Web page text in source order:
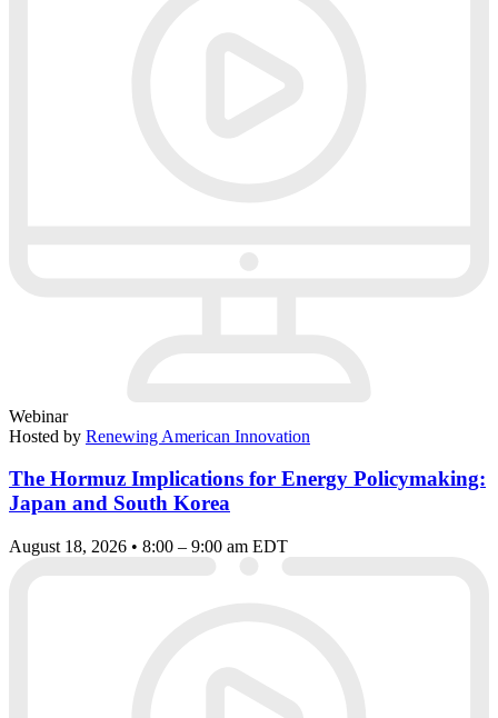
Webinar
Hosted by Renewing American Innovation
The Hormuz Implications for Energy Policymaking:
Japan and South Korea
August 18, 2026 • 8:00 – 9:00 am EDT